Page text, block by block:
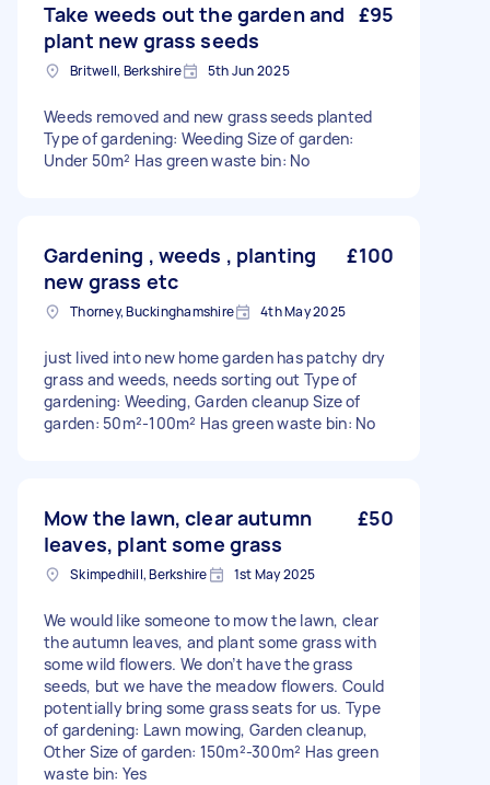
Take weeds out the garden and
plant new grass seeds
£95
Britwell, Berkshire 5th Jun 2025
Weeds removed and new grass seeds planted
Type of gardening: Weeding Size of garden:
Under 50m² Has green waste bin: No
Gardening , weeds , planting
new grass etc
£100
Thorney, Buckinghamshire 4th May 2025
just lived into new home garden has patchy dry
grass and weeds, needs sorting out Type of
gardening: Weeding, Garden cleanup Size of
garden: 50m²-100m² Has green waste bin: No
Mow the lawn, clear autumn
leaves, plant some grass
£50
Skimpedhill, Berkshire 1st May 2025
We would like someone to mow the lawn, clear
the autumn leaves, and plant some grass with
some wild flowers. We don’t have the grass
seeds, but we have the meadow flowers. Could
potentially bring some grass seats for us. Type
of gardening: Lawn mowing, Garden cleanup,
Other Size of garden: 150m²-300m² Has green
waste bin: Yes